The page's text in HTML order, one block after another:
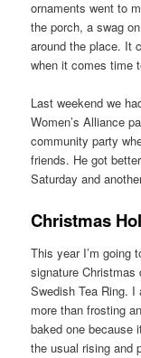
ornaments went to
the porch, a swag
around the place. It
when it comes time
Last weekend we
Women’s Alliance
community party
friends. He got
Saturday and
Christmas
This year I’m going
signature
Swedish Tea Ring.
more than frosting
baked one because
the usual rising and